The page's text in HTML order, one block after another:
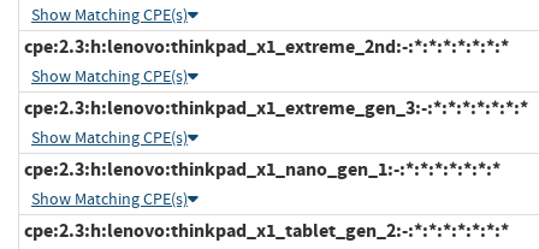
Show Matching CPE(s)
cpe:2.3:h:lenovo:thinkpad_x1_extreme_2nd:-:*:*:*:*:*:*:*
Show Matching CPE(s)
cpe:2.3:h:lenovo:thinkpad_x1_extreme_gen_3:-:*:*:*:*:*:*:*
Show Matching CPE(s)
cpe:2.3:h:lenovo:thinkpad_x1_nano_gen_1:-:*:*:*:*:*:*:*
Show Matching CPE(s)
cpe:2.3:h:lenovo:thinkpad_x1_tablet_gen_2:-:*:*:*:*:*:*:*